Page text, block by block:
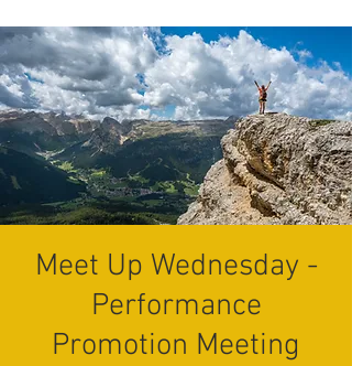
Meet Up Wednesday -
Performance
Promotion Meeting